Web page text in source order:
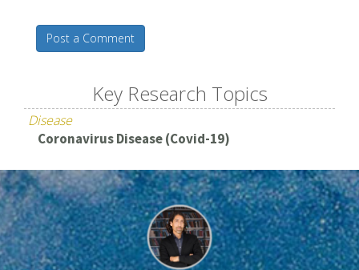
Post a Comment
Key Research Topics
Disease
Coronavirus Disease (Covid-19)